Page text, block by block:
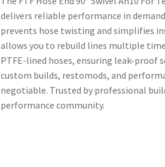
delivers reliable performance in
prevents hose twisting and simplifies
allows you to rebuild lines multiple
PTFE-lined hoses, ensuring leak-proof
custom builds, restomods, and
negotiable. Trusted by professional
performance community.